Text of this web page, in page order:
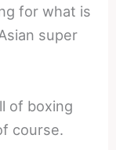
for what is
super
of boxing
course.